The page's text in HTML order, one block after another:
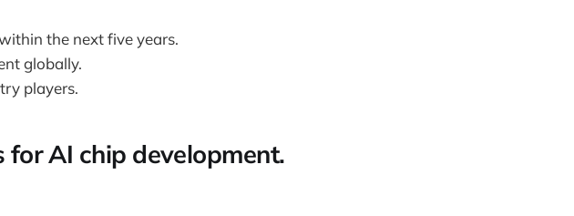
the next five years.
globally.
players.
AI chip development.